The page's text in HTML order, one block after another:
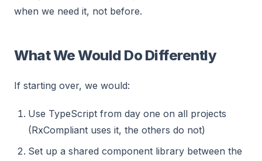
when we need it, not before.
What We Would Do Differently
If starting over, we would:
Use TypeScript from day one on all projects
(RxCompliant uses it, the others do not)
Set up a shared component library between the